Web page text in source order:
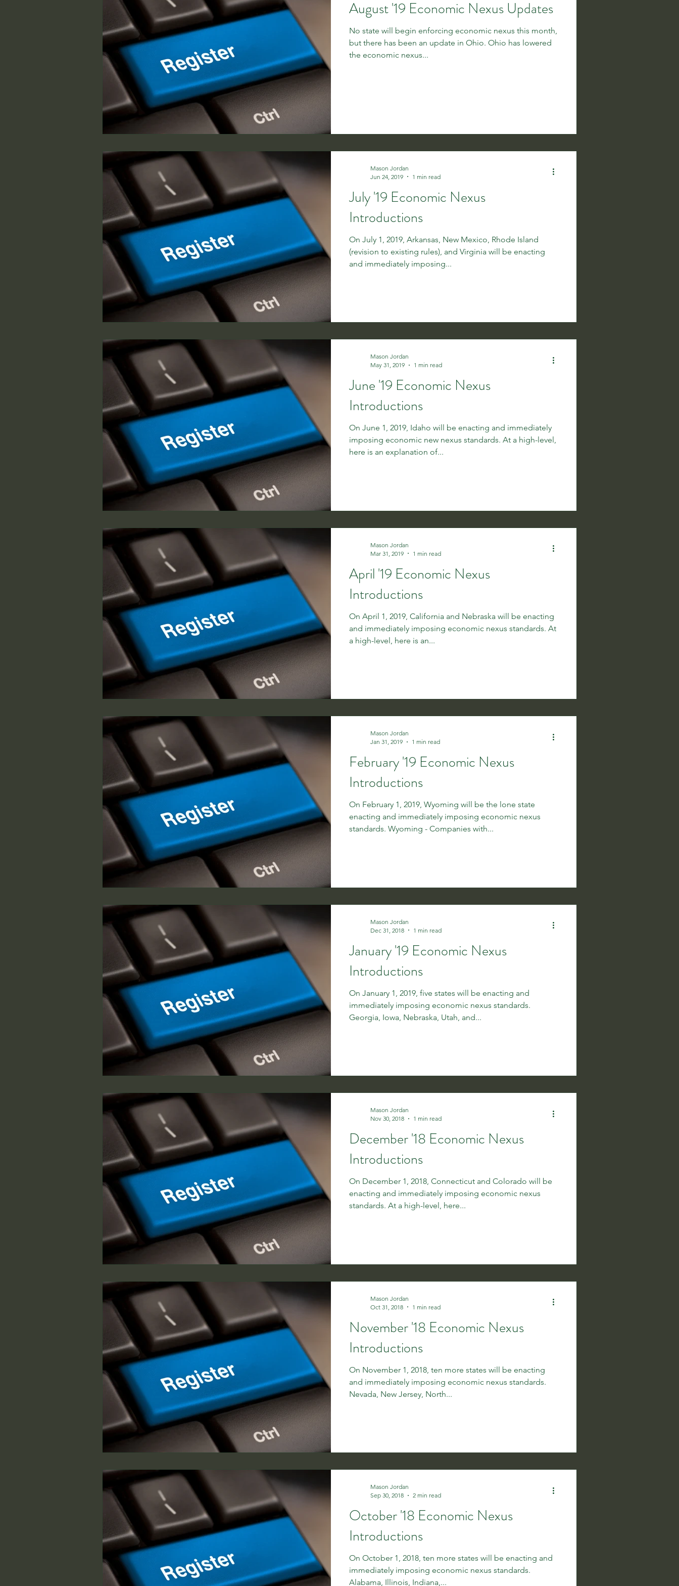
August '19 Economic Nexus Updates
No state will begin enforcing economic nexus this month,
but there has been an update in Ohio. Ohio has lowered
the economic nexus...
July '19 Economic Nexus
Introductions
On July 1, 2019, Arkansas, New Mexico, Rhode Island
(revision to existing rules), and Virginia will be enacting
and immediately imposing...
Mason Jordan
Jun 24, 2019
1 min read
June '19 Economic Nexus
Introductions
On June 1, 2019, Idaho will be enacting and immediately
imposing economic new nexus standards. At a high-level,
here is an explanation of...
Mason Jordan
May 31, 2019
1 min read
April '19 Economic Nexus
Introductions
On April 1, 2019, California and Nebraska will be enacting
and immediately imposing economic nexus standards. At
a high-level, here is an...
Mason Jordan
Mar 31, 2019
1 min read
February '19 Economic Nexus
Introductions
On February 1, 2019, Wyoming will be the lone state
enacting and immediately imposing economic nexus
standards. Wyoming - Companies with...
Mason Jordan
Jan 31, 2019
1 min read
January '19 Economic Nexus
Introductions
On January 1, 2019, five states will be enacting and
immediately imposing economic nexus standards.
Georgia, Iowa, Nebraska, Utah, and...
Mason Jordan
Dec 31, 2018
1 min read
December '18 Economic Nexus
Introductions
On December 1, 2018, Connecticut and Colorado will be
enacting and immediately imposing economic nexus
standards. At a high-level, here...
Mason Jordan
Nov 30, 2018
1 min read
November '18 Economic Nexus
Introductions
On November 1, 2018, ten more states will be enacting
and immediately imposing economic nexus standards.
Nevada, New Jersey, North...
Mason Jordan
Oct 31, 2018
1 min read
October '18 Economic Nexus
Introductions
On October 1, 2018, ten more states will be enacting and
immediately imposing economic nexus standards.
Alabama, Illinois, Indiana,...
Mason Jordan
Sep 30, 2018
2 min read